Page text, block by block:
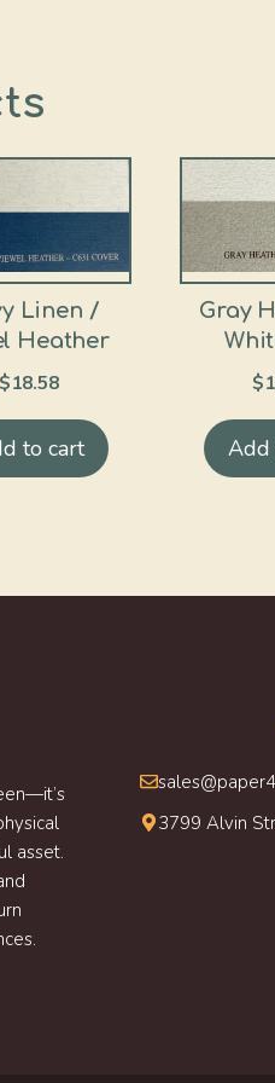
Linen /
Heather
$18.58
to cart
Gray
$
Add
asset.
3799 Alvin